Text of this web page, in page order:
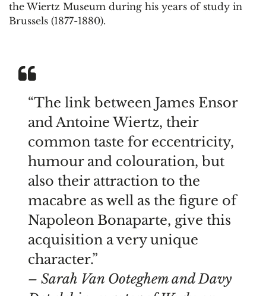
the Wiertz Museum during his years of study in
Brussels (1877-1880).
“The link between James Ensor
and Antoine Wiertz, their
common taste for eccentricity,
humour and colouration, but
also their attraction to the
macabre as well as the figure of
Napoleon Bonaparte, give this
acquisition a very unique
character.”
– Sarah Van Ooteghem and Davy